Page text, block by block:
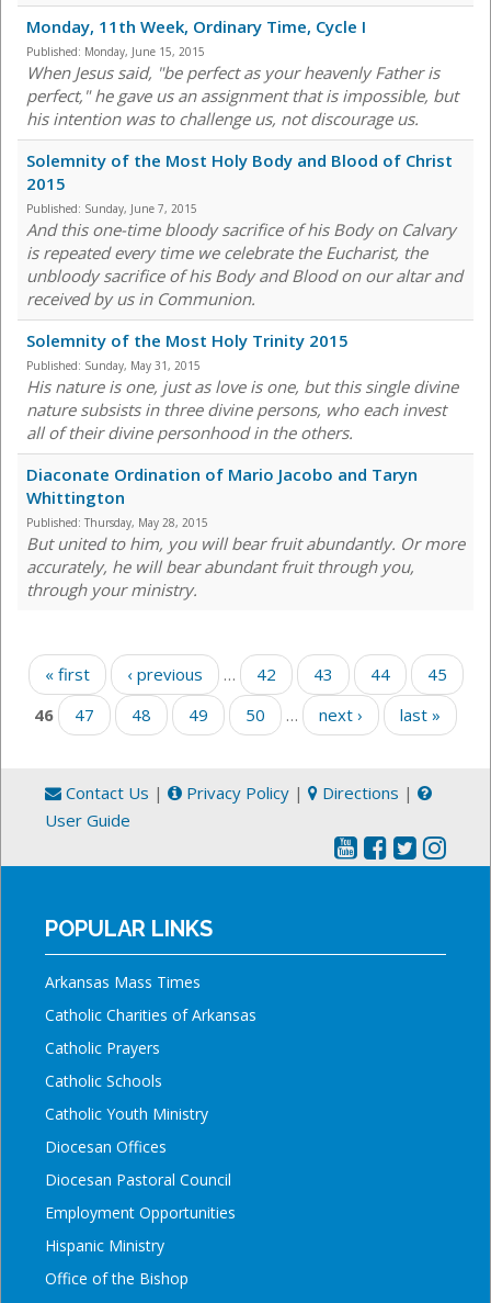
Monday, 11th Week, Ordinary Time, Cycle I
Published: Monday, June 15, 2015
When Jesus said, "be perfect as your heavenly Father is
perfect," he gave us an assignment that is impossible, but
his intention was to challenge us, not discourage us.
Solemnity of the Most Holy Body and Blood of Christ
2015
Published: Sunday, June 7, 2015
And this one-time bloody sacrifice of his Body on Calvary
is repeated every time we celebrate the Eucharist, the
unbloody sacrifice of his Body and Blood on our altar and
received by us in Communion.
Solemnity of the Most Holy Trinity 2015
Published: Sunday, May 31, 2015
His nature is one, just as love is one, but this single divine
nature subsists in three divine persons, who each invest
all of their divine personhood in the others.
Diaconate Ordination of Mario Jacobo and Taryn
Whittington
Published: Thursday, May 28, 2015
But united to him, you will bear fruit abundantly. Or more
accurately, he will bear abundant fruit through you,
through your ministry.
Pages
« first ‹ previous … 42 43 44
45
46
47 48 49 50 … next › last »
Contact Us | Privacy Policy | Directions |
User Guide
POPULAR LINKS
Arkansas Mass Times
Catholic Charities of Arkansas
Catholic Prayers
Catholic Schools
Catholic Youth Ministry
Diocesan Offices
Diocesan Pastoral Council
Employment Opportunities
Hispanic Ministry
Office of the Bishop